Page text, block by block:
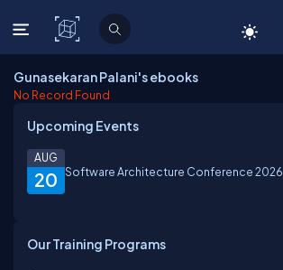
C# Corner
Gunasekaran Palani's ebooks
No Record Found
Upcoming Events
20
AUG
Software Architecture Conference 2026
Our Training Programs